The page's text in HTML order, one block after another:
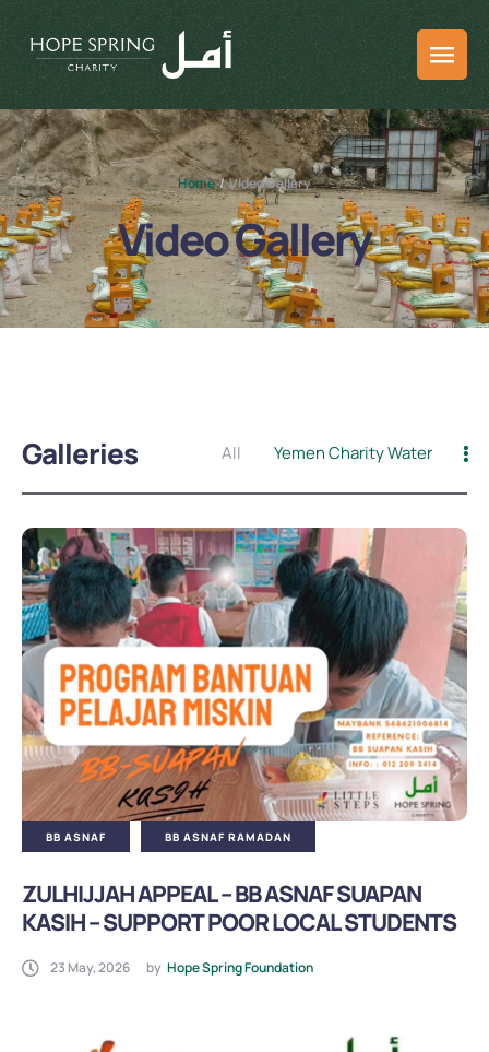
Home / Video Gallery
Video Gallery
Galleries All Yemen Charity Water
Yemen Medical Aid
Yemen Orphans Yemen Quran
Yemen Qurban
Yemen Ramadan
Yemen Winter
BB Asnaf Medical Aid
BB ASNAF BB ASNAF RAMADAN
ZULHIJJAH APPEAL – BB ASNAF SUAPAN
KASIH – SUPPORT POOR LOCAL STUDENTS
23 May, 2026 by Hope Spring Foundation